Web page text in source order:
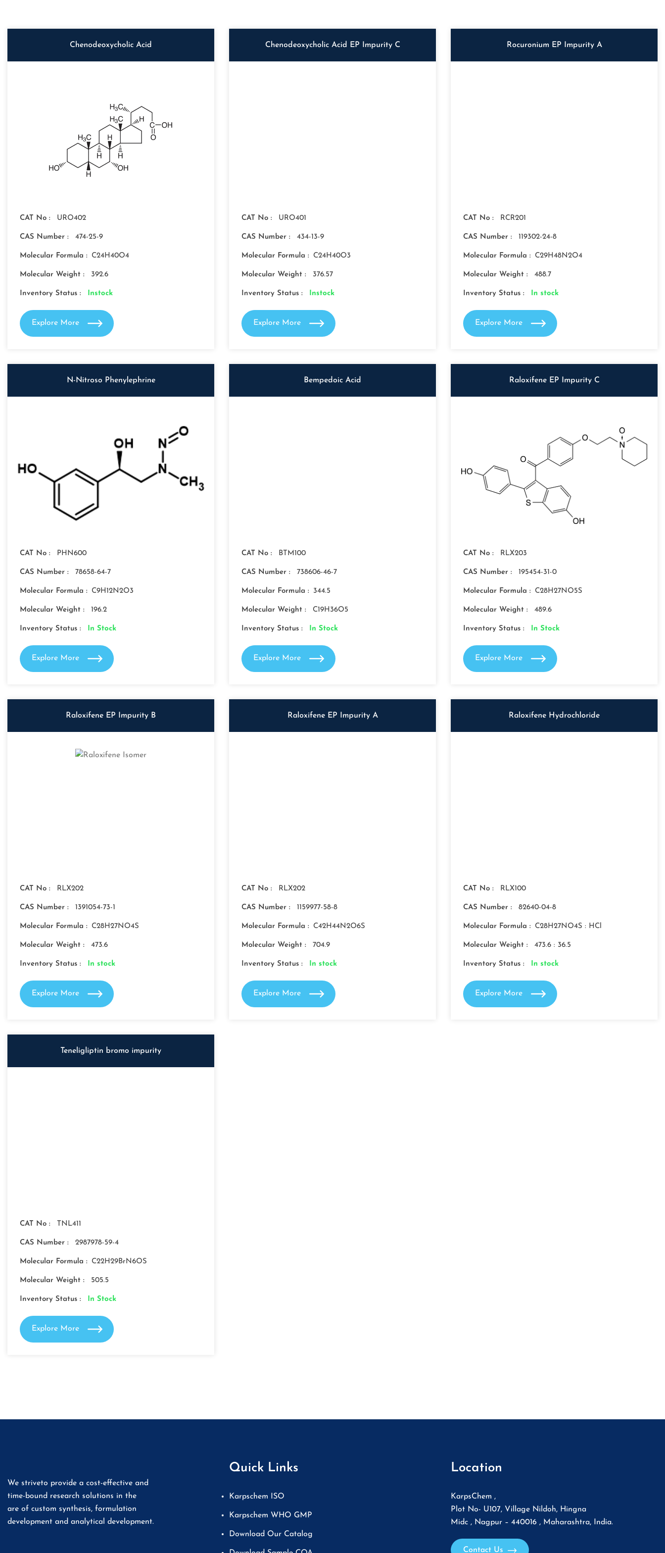
Chenodeoxycholic Acid
CAT No : URO402
CAS Number : 474-25-9
Molecular Formula : C24H40O4
Molecular Weight : 392.6
Inventory Status : Instock
Explore More
Chenodeoxycholic Acid EP Impurity C
CAT No : URO401
CAS Number : 434-13-9
Molecular Formula : C24H40O3
Molecular Weight : 376.57
Inventory Status : Instock
Explore More
Rocuronium EP Impurity A
CAT No : RCR201
CAS Number : 119302-24-8
Molecular Formula : C29H48N2O4
Molecular Weight : 488.7
Inventory Status : In stock
Explore More
N-Nitroso Phenylephrine
CAT No : PHN600
CAS Number : 78658-64-7
Molecular Formula : C9H12N2O3
Molecular Weight : 196.2
Inventory Status : In Stock
Explore More
Bempedoic Acid
CAT No : BTM100
CAS Number : 738606-46-7
Molecular Formula : 344.5
Molecular Weight : C19H36O5
Inventory Status : In Stock
Explore More
Raloxifene EP Impurity C
CAT No : RLX203
CAS Number : 195454-31-0
Molecular Formula : C28H27NO5S
Molecular Weight : 489.6
Inventory Status : In Stock
Explore More
Raloxifene EP Impurity B
CAT No : RLX202
CAS Number : 1391054-73-1
Molecular Formula : C28H27NO4S
Molecular Weight : 473.6
Inventory Status : In stock
Explore More
Raloxifene EP Impurity A
CAT No : RLX202
CAS Number : 1159977-58-8
Molecular Formula : C42H44N2O6S
Molecular Weight : 704.9
Inventory Status : In stock
Explore More
Raloxifene Hydrochloride
CAT No : RLX100
CAS Number : 82640-04-8
Molecular Formula : C28H27NO4S : HCl
Molecular Weight : 473.6 : 36.5
Inventory Status : In stock
Explore More
Teneligliptin bromo impurity
CAT No : TNL411
CAS Number : 2987978-59-4
Molecular Formula : C22H29BrN6OS
Molecular Weight : 505.5
Inventory Status : In Stock
Explore More
We striveto provide a cost-effective and
time-bound research solutions in the
are of custom synthesis, formulation
development and analytical development.
Quick Links
Karpschem ISO
Karpschem WHO GMP
Download Our Catalog
Location
KarpsChem ,
Plot No- U107, Village Nildoh, Hingna
Midc , Nagpur – 440016 , Maharashtra, India.
Contact Us